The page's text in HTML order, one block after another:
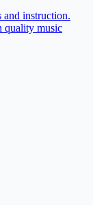
and instruction.
quality music